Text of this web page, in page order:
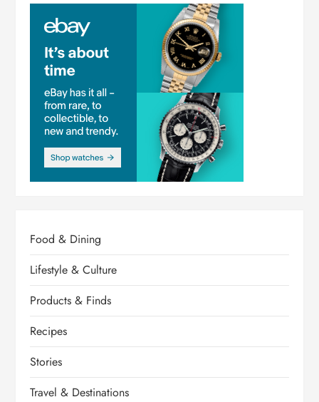
Food & Dining
Lifestyle & Culture
Products & Finds
Recipes
Stories
Travel & Destinations